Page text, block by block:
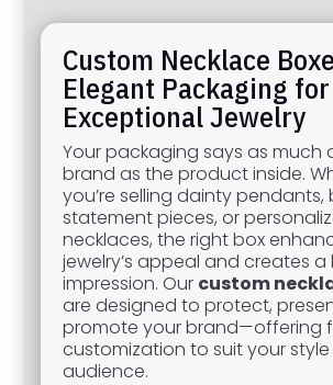
Custom Necklace
Elegant Packaging for
Exceptional Jewelry
Your packaging says as much
brand as the product inside.
you’re selling dainty pendants,
statement pieces, or
necklaces, the right box
jewelry’s appeal and creates a
impression. Our custom
are designed to protect,
promote your brand—offering
customization to suit your
audience.